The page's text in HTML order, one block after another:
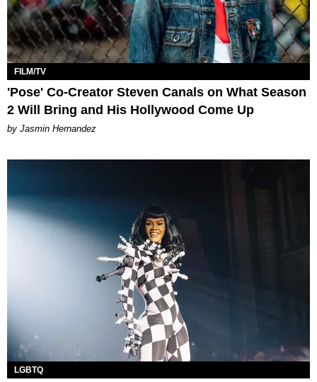
FILM/TV
'Pose' Co-Creator Steven Canals on What Season
2 Will Bring and His Hollywood Come Up
by Jasmin Hernandez
LGBTQ